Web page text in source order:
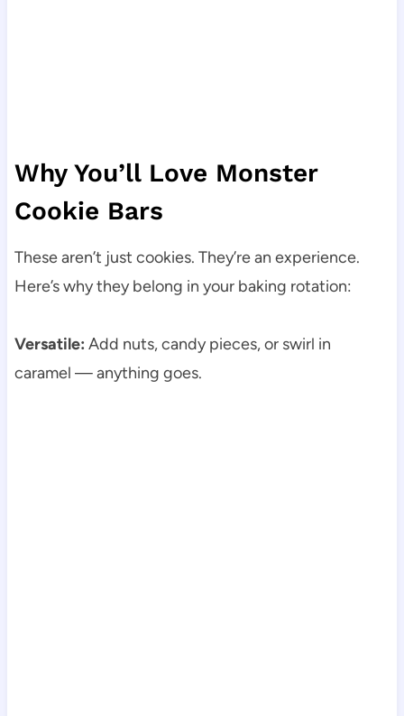
Why You’ll Love Monster
Cookie Bars
These aren’t just cookies. They’re an experience.
Here’s why they belong in your baking rotation:
Versatile: Add nuts, candy pieces, or swirl in
caramel — anything goes.